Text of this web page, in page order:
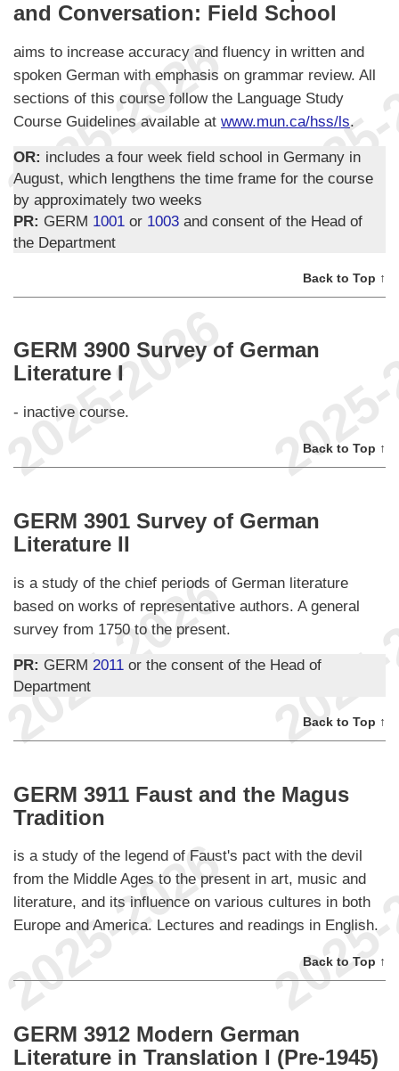
and Conversation: Field School
aims to increase accuracy and fluency in written and
spoken German with emphasis on grammar review. All
sections of this course follow the Language Study
Course Guidelines available at www.mun.ca/hss/ls.
OR: includes a four week field school in Germany in
August, which lengthens the time frame for the course
by approximately two weeks
PR: GERM 1001 or 1003 and consent of the Head of
the Department
Back to Top ↑
GERM 3900 Survey of German
Literature I
- inactive course.
Back to Top ↑
GERM 3901 Survey of German
Literature II
is a study of the chief periods of German literature
based on works of representative authors. A general
survey from 1750 to the present.
PR: GERM 2011 or the consent of the Head of
Department
Back to Top ↑
GERM 3911 Faust and the Magus
Tradition
is a study of the legend of Faust's pact with the devil
from the Middle Ages to the present in art, music and
literature, and its influence on various cultures in both
Europe and America. Lectures and readings in English.
Back to Top ↑
GERM 3912 Modern German
Literature in Translation I (Pre-1945)